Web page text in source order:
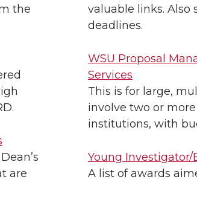
the
are
valuable links. Also
deadlines.
WSU Proposal
Services
This is for large,
involve two or
institutions, with
Young Investigator/
A list of awards